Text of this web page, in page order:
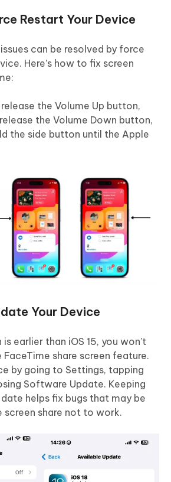
Restart Your Device
can be resolved by force
Here’s how to fix screen
the Volume Up button,
the Volume Down button,
the side button until the Apple
Your Device
earlier than iOS 15, you won’t
share screen feature.
by going to Settings, tapping
Software Update. Keeping
helps fix bugs that may be
screen share not to work.